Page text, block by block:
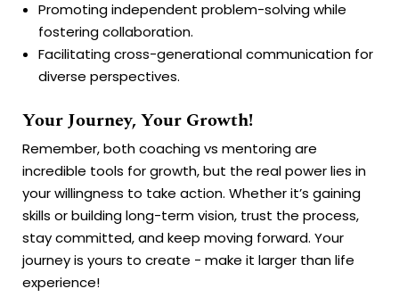
Promoting independent problem-solving while
fostering collaboration.
Facilitating cross-generational communication for
diverse perspectives.
Your Journey, Your Growth!
Remember, both coaching vs mentoring are
incredible tools for growth, but the real power lies in
your willingness to take action. Whether it’s gaining
skills or building long-term vision, trust the process,
stay committed, and keep moving forward. Your
journey is yours to create - make it larger than life
experience!